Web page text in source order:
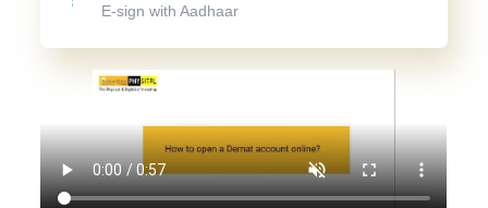
E-sign with Aadhaar